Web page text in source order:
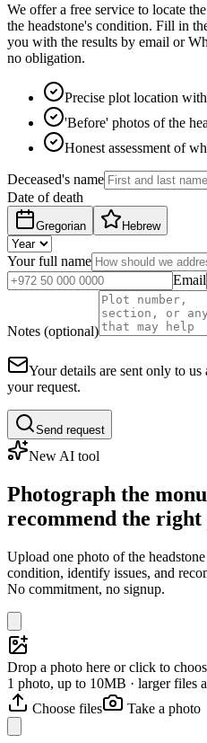
We offer a free service to locate
the headstone's condition. Fill in
you with the results by email or
no obligation.
Precise plot location
'Before' photos of the
Honest assessment of
Deceased's name
Date of death
Gregorian Hebrew
Your full name
Email
Notes (optional)
Your details are sent only to
your request.
Send request
New AI tool
Photograph the
recommend the right
Upload one photo of the
condition, identify issues, and
No commitment, no signup.
Drop a photo here or click to
1 photo, up to 10MB · larger files
Choose files
Take a photo